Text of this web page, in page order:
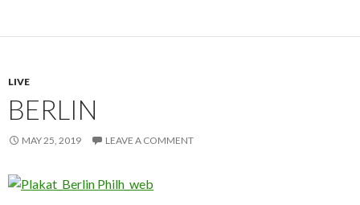
LIVE
BERLIN
MAY 25, 2019 LEAVE A COMMENT